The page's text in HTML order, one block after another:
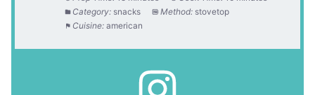
Category: snacks Method: stovetop
Cuisine: american